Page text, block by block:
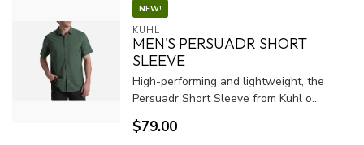
NEW!
KUHL
MEN'S PERSUADR SHORT
SLEEVE
High-performing and lightweight, the
Persuadr Short Sleeve from Kuhl o...
$79.00